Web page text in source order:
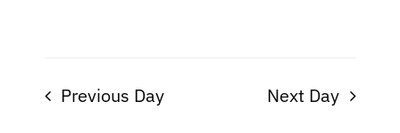
Previous Day Next Day